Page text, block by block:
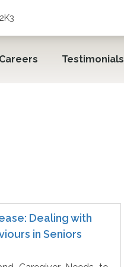
Careers Testimonials
Dealing with
in Seniors